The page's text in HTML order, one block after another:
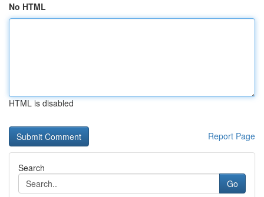
No HTML
HTML is disabled
Report Page
Search
Go